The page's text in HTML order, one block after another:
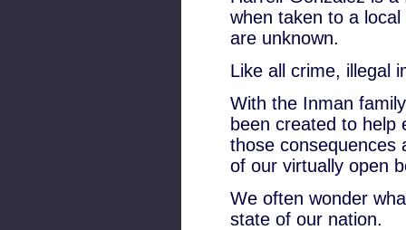
when taken to a
are unknown.
Like all crime, illegal
With the Inman
been created to help
those consequences
of our virtually open
We often wonder
state of our nation.